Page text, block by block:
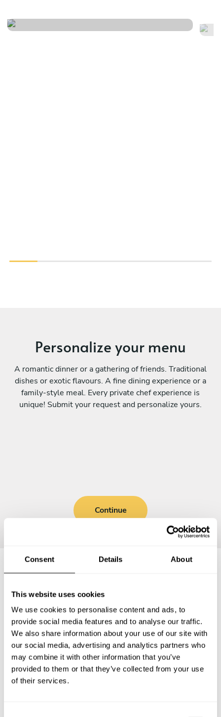
Consent Details About
This website uses cookies
We use cookies to personalise content and ads, to
provide social media features and to analyse our traffic.
We also share information about your use of our site with
our social media, advertising and analytics partners who
may combine it with other information that you’ve
provided to them or that they’ve collected from your use
of their services.
Personalize your menu
A romantic dinner or a gathering of friends. Traditional
dishes or exotic flavours. A fine dining experience or a
family-style meal. Every private chef experience is
unique! Submit your request and personalize yours.
Continue
Frequently asked questions
Below, you can find the most common questions about
private chef services in Barnoldswick.
What does a private chef service include in
Barnoldswick?